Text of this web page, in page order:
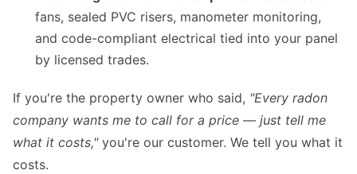
fans, sealed PVC risers, manometer monitoring,
and code-compliant electrical tied into your panel
by licensed trades.
If you're the property owner who said, "Every radon
company wants me to call for a price — just tell me
what it costs,"you're our customer. We tell you what it
costs.